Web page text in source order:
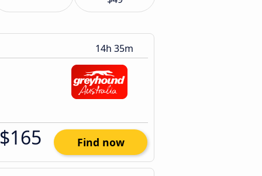
14h 35m
$165 Find now